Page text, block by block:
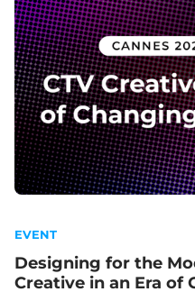
EVENT
Designing for the
Creative in an Era